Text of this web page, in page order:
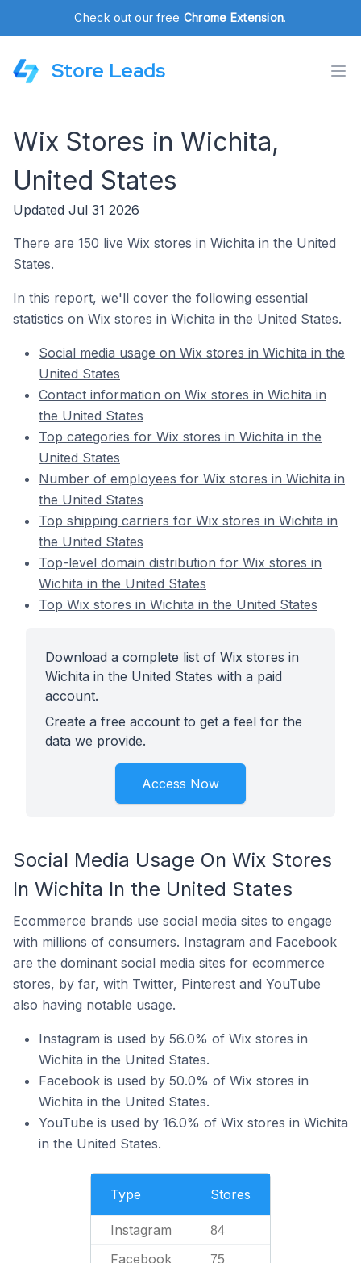
Check out our free Chrome Extension.
Store Leads
Wix Stores in Wichita,
United States
Updated Jul 31 2026
There are 150 live Wix stores in Wichita in the United
States.
In this report, we'll cover the following essential
statistics on Wix stores in Wichita in the United States.
Social media usage on Wix stores in Wichita in the
United States
Contact information on Wix stores in Wichita in
the United States
Top categories for Wix stores in Wichita in the
United States
Number of employees for Wix stores in Wichita in
the United States
Top shipping carriers for Wix stores in Wichita in
the United States
Top-level domain distribution for Wix stores in
Wichita in the United States
Top Wix stores in Wichita in the United States
Download a complete list of Wix stores in
Wichita in the United States with a paid
account.
Create a free account to get a feel for the
data we provide.
Access Now
Social Media Usage On Wix Stores
In Wichita In the United States
Ecommerce brands use social media sites to engage
with millions of consumers. Instagram and Facebook
are the dominant social media sites for ecommerce
stores, by far, with Twitter, Pinterest and YouTube
also having notable usage.
Instagram is used by 56.0% of Wix stores in
Wichita in the United States.
Facebook is used by 50.0% of Wix stores in
Wichita in the United States.
YouTube is used by 16.0% of Wix stores in Wichita
in the United States.
Type Stores
Instagram 84
Facebook 75